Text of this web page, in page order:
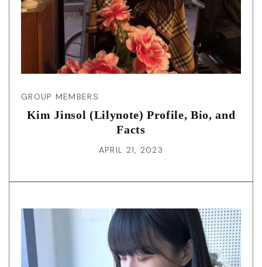
GROUP MEMBERS
Kim Jinsol (Lilynote) Profile, Bio, and
Facts
APRIL 21, 2023